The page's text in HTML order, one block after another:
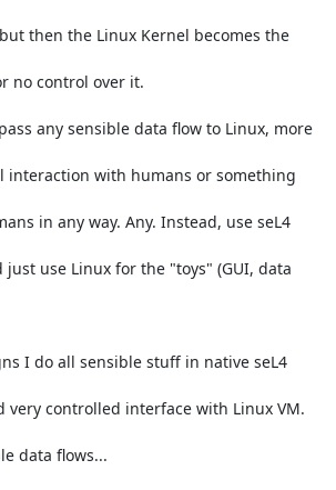
then the Linux Kernel becomes the
no control over it.
any sensible data flow to Linux, more
interaction with humans or something
in any way. Any. Instead, use seL4
use Linux for the "toys" (GUI, data
I do all sensible stuff in native seL4
very controlled interface with Linux VM.
data flows...